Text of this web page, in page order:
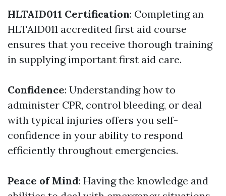
HLTAID011 Certification: Completing an
HLTAID011 accredited first aid course
ensures that you receive thorough training
in supplying important first aid care.
Confidence: Understanding how to
administer CPR, control bleeding, or deal
with typical injuries offers you self-
confidence in your ability to respond
efficiently throughout emergencies.
Peace of Mind: Having the knowledge and